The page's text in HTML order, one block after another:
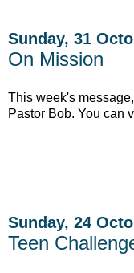
Sunday, 31
On Mission
This week's message,
Pastor Bob. You can
Sunday, 24
Teen